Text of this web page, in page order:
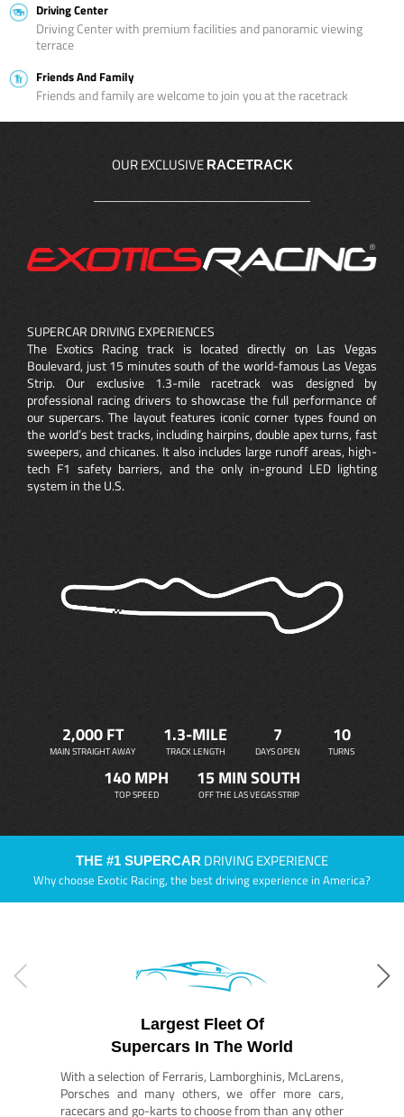
Driving Center
Driving Center with premium facilities and panoramic viewing
terrace
Friends And Family
Friends and family are welcome to join you at the racetrack
OUR EXCLUSIVE RACETRACK
SUPERCAR DRIVING EXPERIENCES
The Exotics Racing track is located directly on Las Vegas
Boulevard, just 15 minutes south of the world-famous Las Vegas
Strip. Our exclusive 1.3-mile racetrack was designed by
professional racing drivers to showcase the full performance of
our supercars. The layout features iconic corner types found on
the world’s best tracks, including hairpins, double apex turns, fast
sweepers, and chicanes. It also includes large runoff areas, high-
tech F1 safety barriers, and the only in-ground LED lighting
system in the U.S.
2,000 FT
MAIN STRAIGHT AWAY
1.3-MILE
TRACK LENGTH
7
DAYS OPEN
10
TURNS
140 MPH
TOP SPEED
15 MIN SOUTH
OFF THE LAS VEGAS STRIP
THE #1 SUPERCAR DRIVING EXPERIENCE
Why choose Exotic Racing, the best driving experience in America?
Largest Fleet Of
Supercars In The World
With a selection of Ferraris, Lamborghinis, McLarens,
Porsches and many others, we offer more cars,
racecars and go-karts to choose from than any other